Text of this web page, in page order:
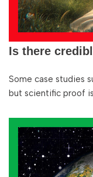
Is there
Some case studies
but scientific proof